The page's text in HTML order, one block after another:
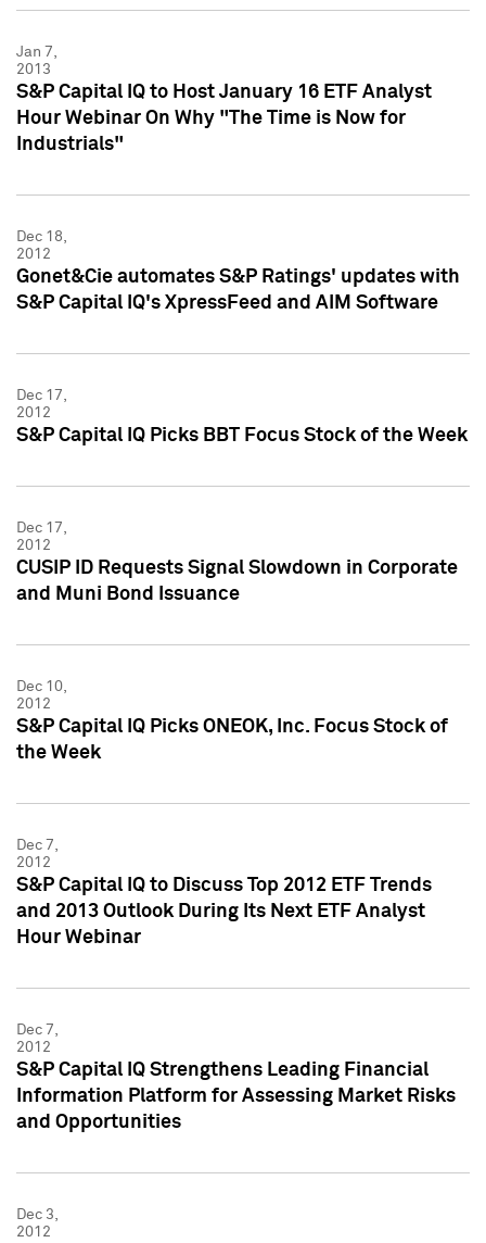
Jan 7,
2013
S&P Capital IQ to Host January 16 ETF Analyst
Hour Webinar On Why "The Time is Now for
Industrials"
Dec 18,
2012
Gonet&Cie automates S&P Ratings' updates with
S&P Capital IQ's XpressFeed and AIM Software
Dec 17,
2012
S&P Capital IQ Picks BBT Focus Stock of the Week
Dec 17,
2012
CUSIP ID Requests Signal Slowdown in Corporate
and Muni Bond Issuance
Dec 10,
2012
S&P Capital IQ Picks ONEOK, Inc. Focus Stock of
the Week
Dec 7,
2012
S&P Capital IQ to Discuss Top 2012 ETF Trends
and 2013 Outlook During Its Next ETF Analyst
Hour Webinar
Dec 7,
2012
S&P Capital IQ Strengthens Leading Financial
Information Platform for Assessing Market Risks
and Opportunities
Dec 3,
2012